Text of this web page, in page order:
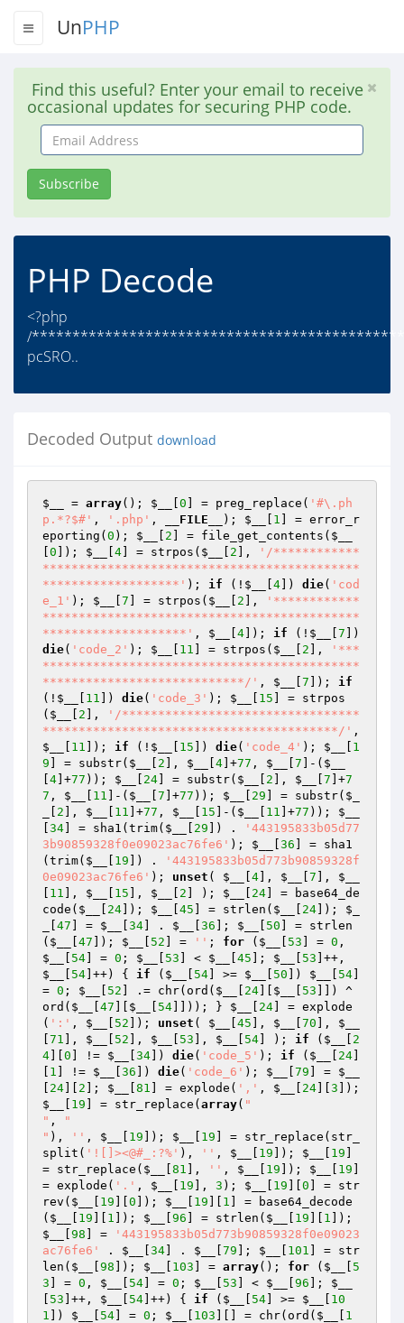
UnPHP
Find this useful? Enter your email to receive
occasional updates for securing PHP code.
Email
Address
Subscribe
PHP Decode
<?php
/
pcSRO..
Decoded Output download
$__ = array(); $__ 0 ] = preg_replace( '#\.ph
p.*?$#' , '.php' , __FILE__ ); $__ 1 ] = error_r
eporting( 0 ); $__ 2 ] = file_get_contents( $__
0 ]); $__ 4 ] = strpos( $__ 2 ],
'/************
********************************************
*******************' ); if (! $__ 4 ]) die( 'cod
e_1' ); $__ 7 ] = strpos( $__ 2 ],
'************
********************************************
********************' , $__ 4 ]); if (! $__ 7
die( 'code_2' ); $__ 11 ] = strpos( $__ 2 ],
'***
********************************************
****************************/' , $__ 7 ]); if
(! $__ 11 ]) die( 'code_3' ); $__ 15 ] = strpos
( $__ 2 ],
'/*********************************
*****************************************/'
$__
11 ]); if (! $__ 15 ]) die( 'code_4' ); $__
1
9 ] = substr( $__ 2 ], $__ 4 ]+77 , $__ 7 ]-( $__
4 ]+77 )); $__ 24 ] = substr( $__ 2 ], $__ 7 ]+7
7 , $__ 11 ]-( $__ 7 ]+77 )); $__ 29 ] = substr( $_
2 ], $__ 11 ]+77 , $__ 15 ]-( $__ 11 ]+77 )); $__
34 ] = sha1(trim( $__ 29 ]) .
'443195833b05d77
3b90859328f0e09023ac76fe6' ); $__ 36 ] = sha1
(trim( $__ 19 ]) .
'443195833b05d773b90859328f
0e09023ac76fe6' ); unset ( $__ 4 ], $__ 7 ], $__
11 ], $__ 15 ], $__ 2 ] ); $__ 24 ] = base64_de
code( $__ 24 ]); $__ 45 ] = strlen( $__ 24 ]); $_
47 ] = $__ 34 ] . $__ 36 ]; $__ 50 ] = strlen
( $__ 47 ]); $__ 52 ] = '' ; for ( $__ 53 ] = 0
$__
54 ] = 0 ; $__ 53 ] < $__ 45 ]; $__ 53
$__
54 ]++) { if ( $__ 54 ] >= $__ 50 ]) $__ 54
= 0 ; $__ 52 ] .= chr(ord( $__ 24 $__ 53 ]]) ^
ord( $__ 47 $__ 54 ]])); } $__ 24 ] = explode
( ':' , $__ 52 ]); unset ( $__ 45 ], $__ 70 ], $__
71 ], $__ 52 ], $__ 53 ], $__ 54 ] ); if ( $__
2
4
0 ] != $__ 34 ]) die( 'code_5' ); if ( $__ 24
1 ] != $__ 36 ]) die( 'code_6' ); $__ 79 ] = $__
24 2 ]; $__ 81 ] = explode( ',' , $__ 24 3
$__
19 ] = str_replace( array( "
" ,
"
" ), '' , $__ 19 ]); $__ 19 ] = str_replace(str_
split( '![]><@#_:?%' ), '' , $__ 19 ]); $__ 19
= str_replace( $__ 81 ], '' , $__ 19 ]); $__ 19
= explode( '.' , $__ 19 ], 3 ); $__ 19 0 ] = str
rev( $__ 19 0 ]); $__ 19 1 ] = base64_decode
( $__ 19 1 ]); $__ 96 ] = strlen( $__ 19 1
$__
98 ] =
'443195833b05d773b90859328f0e09023
ac76fe6'
. $__ 34 ] . $__ 79 ]; $__ 101 ] = str
len( $__ 98 ]); $__ 103 ] = array(); for ( $__
5
3 ] = 0 , $__ 54 ] = 0 ; $__ 53 ] < $__ 96 ]; $__
53 ]++, $__ 54 ]++) { if ( $__ 54 ] >= $__
10
1 ]) $__ 54 ] = 0 ; $__ 103 ][] = chr(ord( $__
1